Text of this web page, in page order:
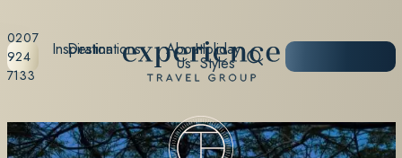
0207
924
7133
Destinations Holiday
Styles
Inspiration About
Us